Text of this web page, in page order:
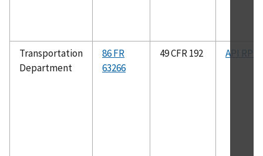
Transportation
Department
86 FR
63266
49 CFR 192 API RP